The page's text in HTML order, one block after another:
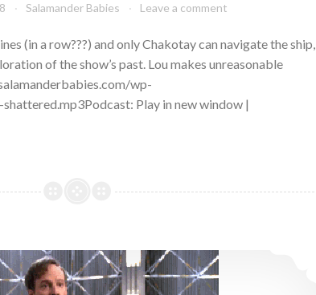
Salamander Babies Leave a comment
(in a row???) and only Chakotay can navigate the ship,
of the show’s past. Lou makes unreasonable
wp-
Play in new window |
15: Inside Man